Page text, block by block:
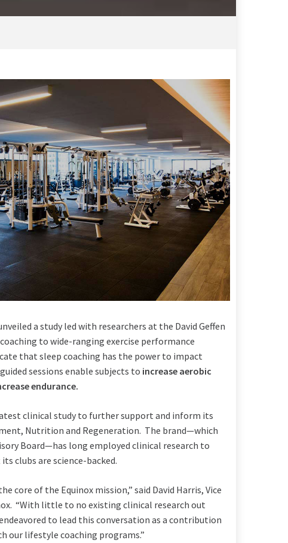
a study led with researchers at the David Geffen
to wide-ranging exercise performance
that sleep coaching has the power to impact
sessions enable subjects to increase aerobic
endurance.
clinical study to further support and inform its
Nutrition and Regeneration. The brand—which
Board—has long employed clinical research to
clubs are science-backed.
core of the Equinox mission,” said David Harris, Vice
“With little to no existing clinical research out
to lead this conversation as a contribution
our lifestyle coaching programs.”